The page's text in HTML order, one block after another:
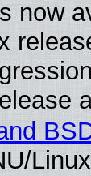
now
Linux